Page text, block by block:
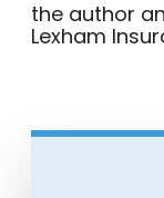
the author
Lexham